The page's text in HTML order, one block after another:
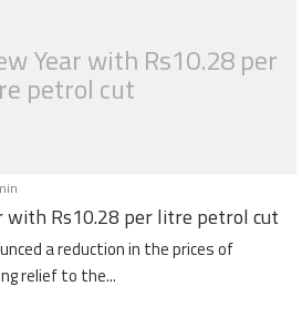
Year with Rs10.28 per
petrol cut
with Rs10.28 per litre petrol cut
a reduction in the prices of
relief to the...